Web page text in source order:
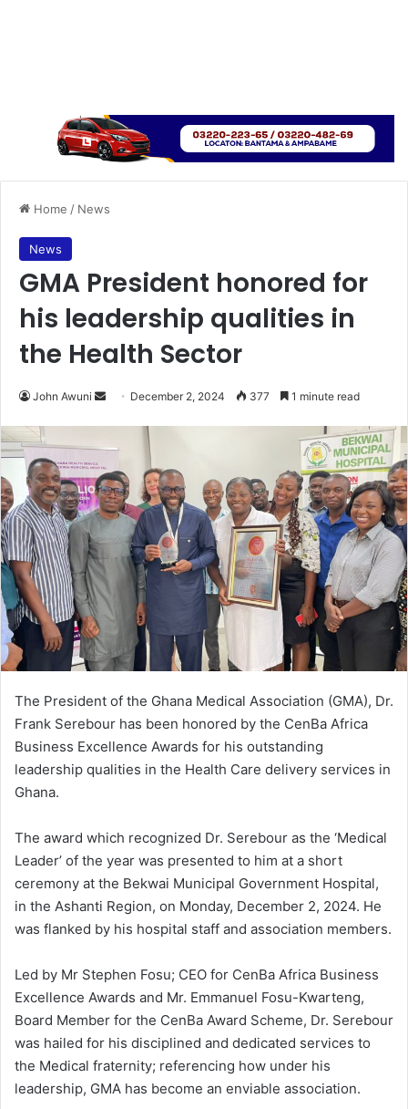
Home / News
News
GMA President honored for
his leadership qualities in
the Health Sector
John Awuni
a
n
e
i
l
December 2, 2024 377 1 minute read
The President of the Ghana Medical Association (GMA), Dr.
Frank Serebour has been honored by the CenBa Africa
Business Excellence Awards for his outstanding
leadership qualities in the Health Care delivery services in
Ghana.
The award which recognized Dr. Serebour as the ‘Medical
Leader’ of the year was presented to him at a short
ceremony at the Bekwai Municipal Government Hospital,
in the Ashanti Region, on Monday, December 2, 2024. He
was flanked by his hospital staff and association members.
Led by Mr Stephen Fosu; CEO for CenBa Africa Business
Excellence Awards and Mr. Emmanuel Fosu-Kwarteng,
Board Member for the CenBa Award Scheme, Dr. Serebour
was hailed for his disciplined and dedicated services to
the Medical fraternity; referencing how under his
leadership, GMA has become an enviable association.